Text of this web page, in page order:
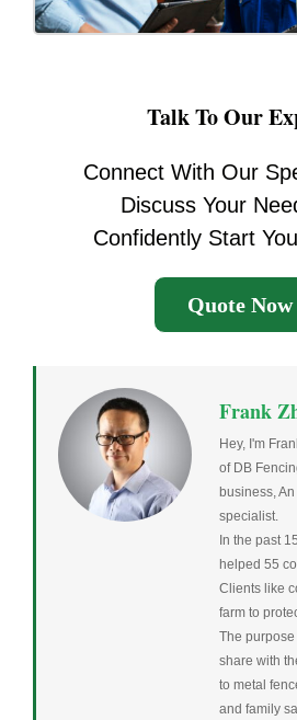
Talk To Our
Connect With Our
Discuss Your
Confidently Start
Quote Now
Frank
Hey, I'm
of DB
business,
specialist.
In the past
helped 55
Clients like
farm to
The
share with
to metal
and family